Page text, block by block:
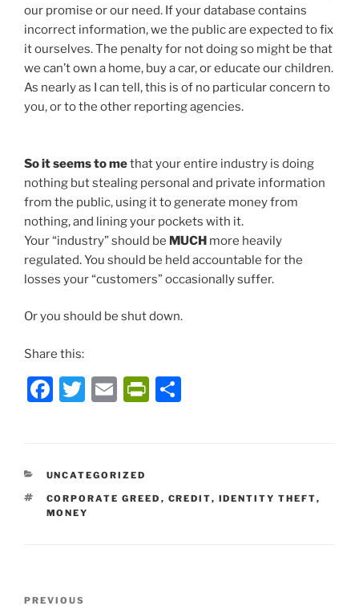
our promise or our need. If your database contains
incorrect information, we the public are expected to fix
it ourselves. The penalty for not doing so might be that
we can’t own a home, buy a car, or educate our children.
As nearly as I can tell, this is of no particular concern to
you, or to the other reporting agencies.
So it seems to methat your entire industry is doing
nothing but stealing personal and private information
from the public, using it to generate money from
nothing, and lining your pockets with it.
Your “industry” should be MUCH more heavily
regulated. You should be held accountable for the
losses your “customers” occasionally suffer.
Or you should be shut down.
Share this:
F
e
b
o
T
er
E
l
P
ie
CATEGORIES
UNCATEGORIZED
TAGS
CORPORATE GREED , CREDIT, IDENTITY THEFT,
MONEY
Previous
PREVIOUS